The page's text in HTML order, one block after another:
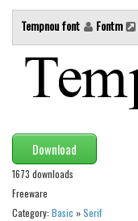
Trash
Various
Techno
LCD
Square
Various
Vector
Tempnou font Fontm
Download
1673 downloads
Freeware
Category: Basic »Serif